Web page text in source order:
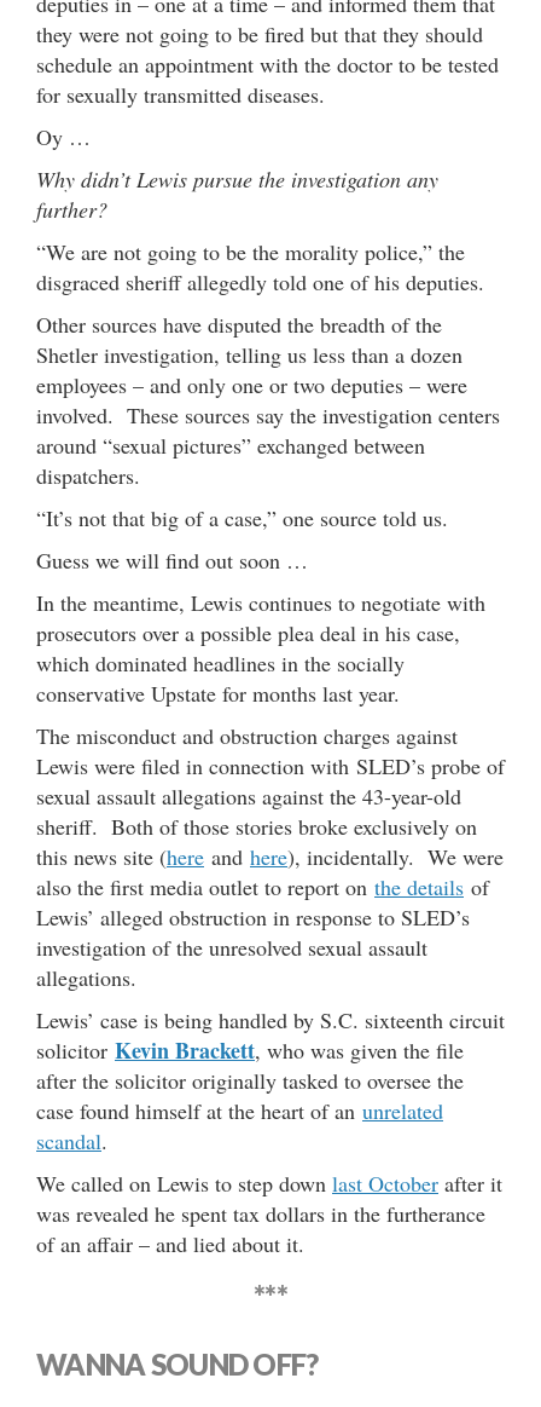
they were not going to be fired but that they should
schedule an appointment with the doctor to be tested
for sexually transmitted diseases.
Oy …
Why didn’t Lewis pursue the investigation any
further?
“We are not going to be the morality police,” the
disgraced sheriff allegedly told one of his deputies.
Other sources have disputed the breadth of the
Shetler investigation, telling us less than a dozen
employees – and only one or two deputies – were
involved. These sources say the investigation centers
around “sexual pictures” exchanged between
dispatchers.
“It’s not that big of a case,” one source told us.
Guess we will find out soon …
In the meantime, Lewis continues to negotiate with
prosecutors over a possible plea deal in his case,
which dominated headlines in the socially
conservative Upstate for months last year.
The misconduct and obstruction charges against
Lewis were filed in connection with SLED’s probe of
sexual assault allegations against the 43-year-old
sheriff. Both of those stories broke exclusively on
this news site (here and here), incidentally. We were
also the first media outlet to report on the details of
Lewis’ alleged obstruction in response to SLED’s
investigation of the unresolved sexual assault
allegations.
Lewis’ case is being handled by S.C. sixteenth circuit
solicitor Kevin Brackett, who was given the file
after the solicitor originally tasked to oversee the
case found himself at the heart of an unrelated
scandal.
We called on Lewis to step down last October after it
was revealed he spent tax dollars in the furtherance
of an affair – and lied about it.
***
WANNA SOUND OFF?